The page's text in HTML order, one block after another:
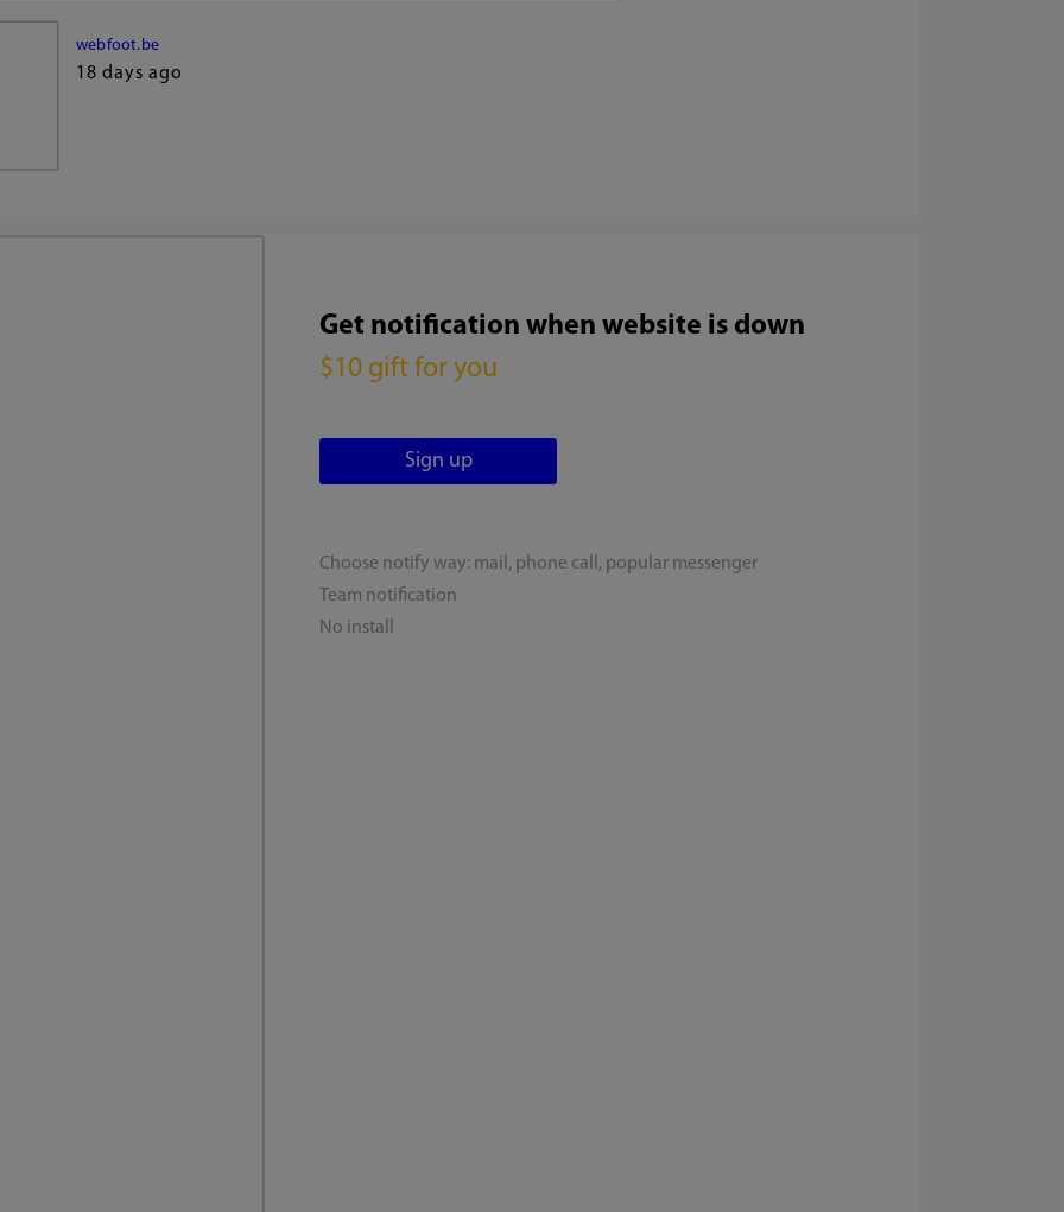
webfoot.be
18 days ago
Get notification when website is down
$10 gift for you
Choose notify way: mail, phone call, popular messenger
Team notification
No install